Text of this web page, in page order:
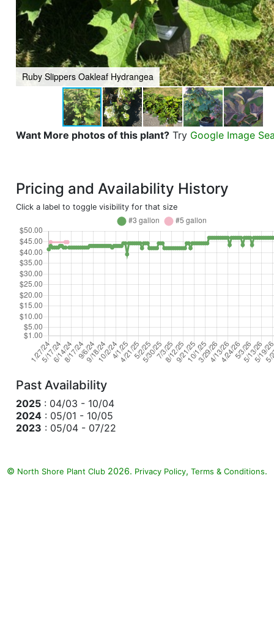
Ruby Slippers Oakleaf Hydrangea
Want More photos of this plant? Try Google Image
Pricing and Availability History
Click a label to toggle visibility for that size
Past Availability
2025 : 04/03 - 10/04
2024 : 05/01 - 10/05
2023 : 05/04 - 07/22
© North Shore Plant Club 2026. Privacy Policy, Terms & Conditions.